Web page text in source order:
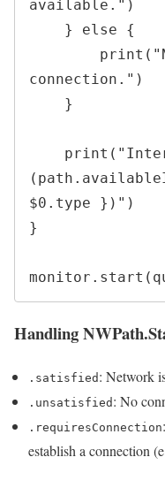
available.")
connection.")
$0.type })")
}
Handling
.satisfied : Network
.unsatisfied : No
.requiresConnection
establish a connection